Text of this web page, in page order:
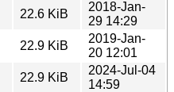
22.6 KiB
2018-Jan-
29 14:29
22.9 KiB
2019-Jan-
20 12:01
22.9 KiB
2024-Jul-04
14:59